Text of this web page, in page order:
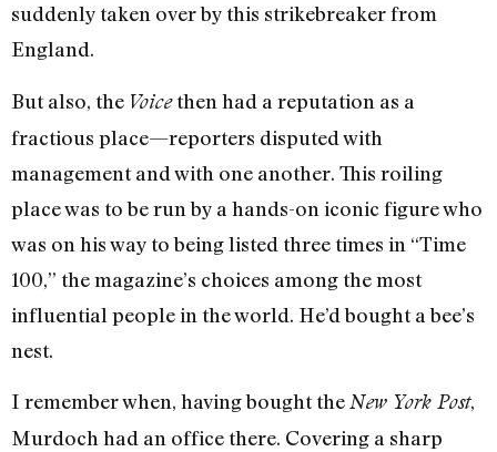
suddenly taken over by this strikebreaker from
England.
But also, the Voicethen had a reputation as a
fractious place—reporters disputed with
management and with one another. This roiling
place was to be run by a hands-on iconic figure who
was on his way to being listed three times in “Time
100,” the magazine’s choices among the most
influential people in the world. He’d bought a bee’s
nest.
I remember when, having bought theNew York Post,
Murdoch had an office there. Covering a sharp